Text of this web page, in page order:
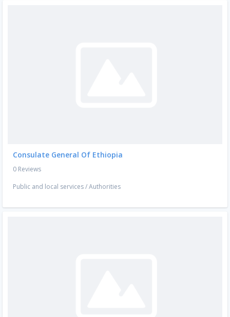
Consulate General Of Ethiopia
0 Reviews
Public and local services/Authorities